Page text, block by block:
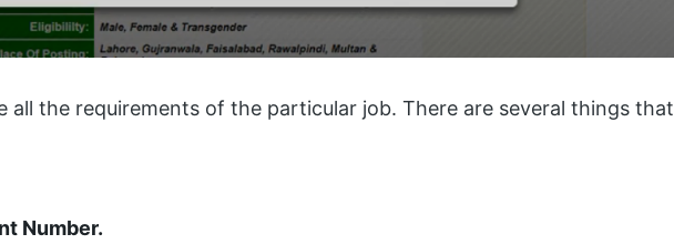
all the requirements of the particular job. There are several things that
Number.